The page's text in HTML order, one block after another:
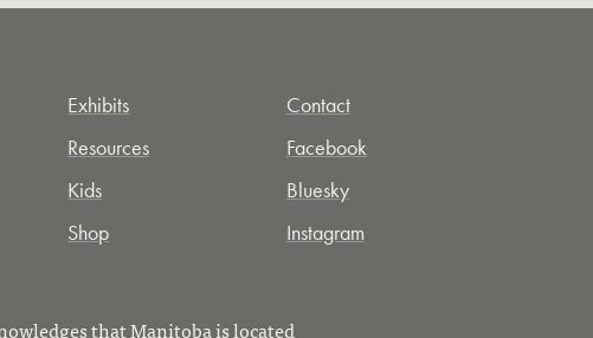
Exhibits
Resources
Kids
Shop
Contact
Facebook
Bluesky
Instagram
that Manitoba is located